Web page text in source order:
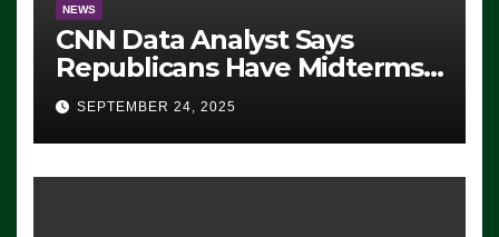
NEWS
CNN Data Analyst Says
Republicans Have Midterms
Advantage: ‘Whatever
Democrats Are Doing, it Ain’t
Working’ (VIDEO)
SEPTEMBER 24, 2025